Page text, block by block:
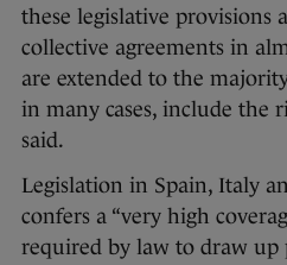
these legislative provisions
collective agreements in
are extended to the
in many cases, include the
said.
Legislation in Spain, Italy
confers a “very high
required by law to draw